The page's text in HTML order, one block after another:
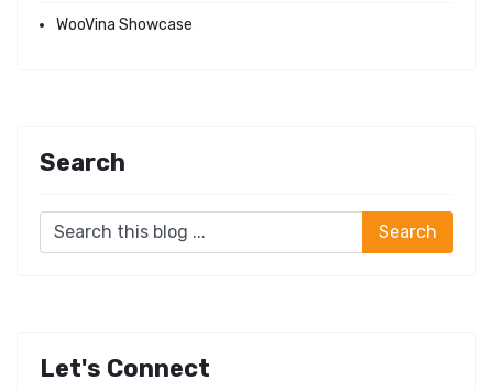
WooVina Showcase
Search
Let's Connect